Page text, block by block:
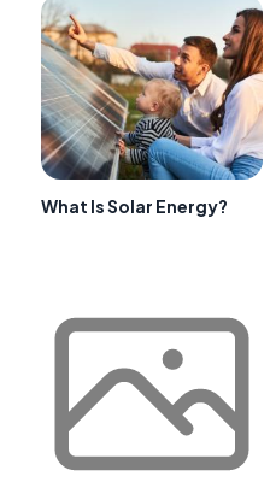
What Is Solar Energy?